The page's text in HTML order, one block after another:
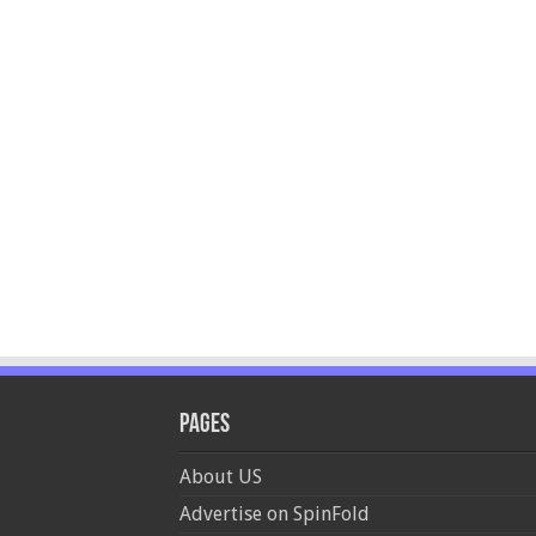
Pages
About US
Advertise on SpinFold